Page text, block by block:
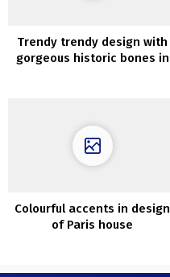
Trendy trendy design with
gorgeous historic bones in
Colourful accents in design
of Paris house